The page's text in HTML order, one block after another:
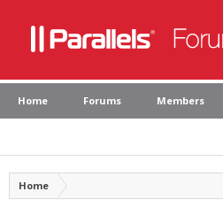
Home Forums Members
Home